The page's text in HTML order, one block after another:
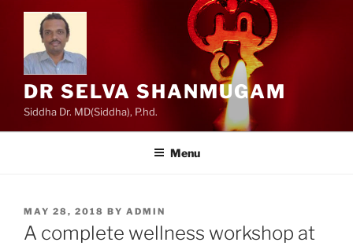
content
DR SELVA SHANMUGAM
Siddha Dr. MD(Siddha), P.hd.
Menu
POSTED
ON
MAY 28, 2018 BY ADMIN
A complete wellness workshop at